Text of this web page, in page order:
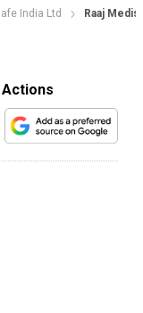
India Ltd Raaj